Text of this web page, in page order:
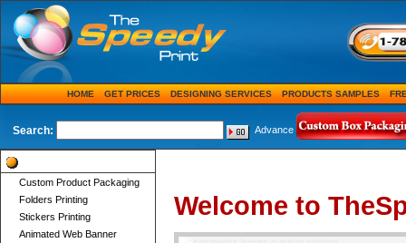
HOME GET PRICES DESIGNING SERVICES PRODUCTS SAMPLES
Search: Advance
Custom Product Packaging
Folders Printing
Stickers Printing
Animated Web Banner
Welcome to